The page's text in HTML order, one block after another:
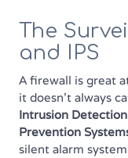
The
and IPS
A firewall is great
it doesn't always
Intrusion Detection
Prevention
silent alarm